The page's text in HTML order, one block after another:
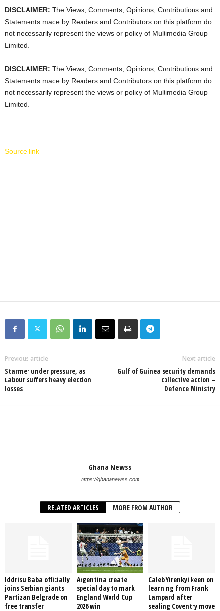
DISCLAIMER: The Views, Comments, Opinions, Contributions and
Statements made by Readers and Contributors on this platform do
not necessarily represent the views or policy of Multimedia Group
Limited.
DISCLAIMER: The Views, Comments, Opinions, Contributions and
Statements made by Readers and Contributors on this platform do
not necessarily represent the views or policy of Multimedia Group
Limited.
Source link
Previous article
Starmer under pressure, as
Labour suffers heavy election
losses
Next article
Gulf of Guinea security demands
collective action –
Defence Ministry
Ghana Newss
https://ghananewss.com
RELATED ARTICLES MORE FROM AUTHOR
Iddrisu Baba officially
joins Serbian giants
Partizan Belgrade on
free transfer
Argentina create
special day to mark
England World Cup
2026 win
Caleb Yirenkyi keen on
learning from Frank
Lampard after
sealing Coventry move